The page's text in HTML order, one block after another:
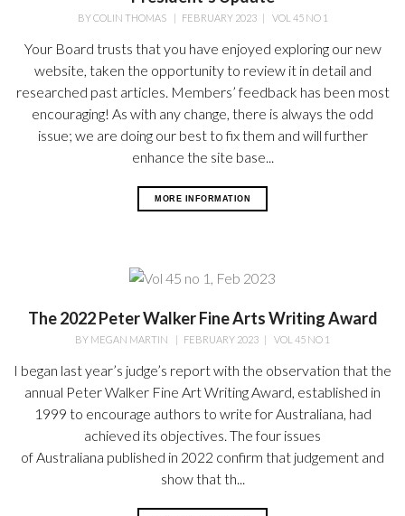
BYCOLIN THOMAS FEBRUARY 2023| VOL 45 NO 1
Your Board trusts that you have enjoyed exploring our new
website, taken the opportunity to review it in detail and
researched past articles. Members’ feedback has been most
encouraging! As with any change, there is always the odd
issue; we are doing our best to fix them and will further
enhance the site base...
MORE INFORMATION
The 2022 Peter Walker Fine Arts Writing Award
BY MEGAN MARTIN FEBRUARY 2023 VOL 45 NO 1
I began last year’s judge’s report with the observation that the
annual Peter Walker Fine Art Writing Award, established in
1999 to encourage authors to write for Australiana, had
achieved its objectives. The four issues
of Australiana published in 2022 confirm that judgement and
show that th...